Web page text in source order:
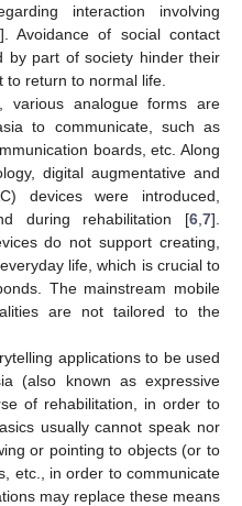
interaction involving
]. Avoidance of social contact
by part of society hinder their
return to normal life.
various analogue forms are
to communicate, such as
boards, etc. Along
digital augmentative and
devices were introduced,
during rehabilitation [6 7].
do not support creating,
life, which is crucial to
The mainstream mobile
are not tailored to the
applications to be used
(also known as expressive
of rehabilitation, in order to
usually cannot speak nor
or pointing to objects (or to
etc., in order to communicate
may replace these means